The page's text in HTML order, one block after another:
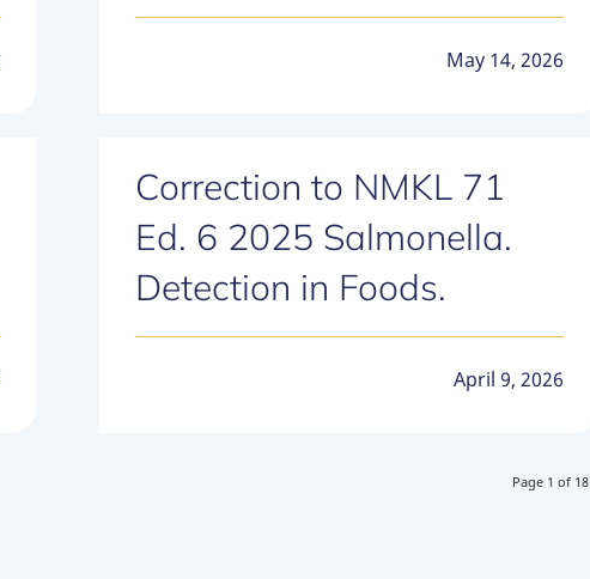
May 14, 2026
Correction to NMKL 71
Ed. 6 2025 Salmonella.
Detection in Foods.
April 9, 2026
Page 1 of 18